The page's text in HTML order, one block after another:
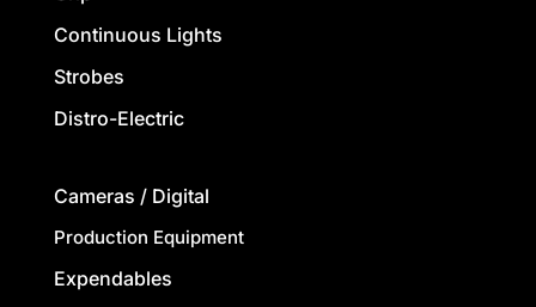
Continuous Lights
Strobes
Distro-Electric
Cameras / Digital
Production Equipment
Expendables